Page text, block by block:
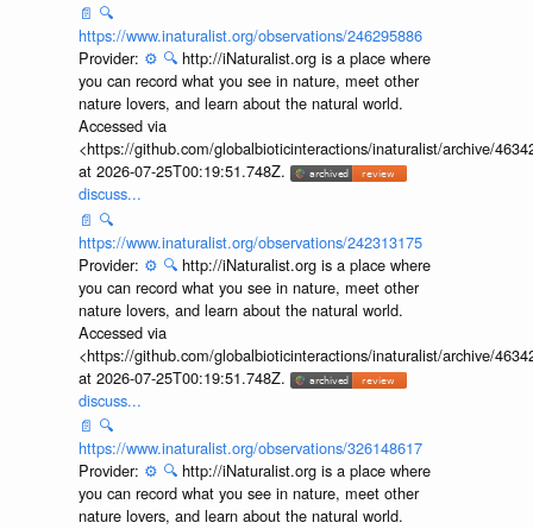
📄 🔍
https://www.inaturalist.org/observations/246295886
Provider: ⚙️ 🔍 http://iNaturalist.org is a place where
you can record what you see in nature, meet other
nature lovers, and learn about the natural world.
Accessed via
<https://github.com/globalbioticinteractions/inaturalist/archive/
at 2026-07-25T00:19:51.748Z.
discuss...
📄 🔍
https://www.inaturalist.org/observations/242313175
Provider: ⚙️ 🔍 http://iNaturalist.org is a place where
you can record what you see in nature, meet other
nature lovers, and learn about the natural world.
Accessed via
<https://github.com/globalbioticinteractions/inaturalist/archive/
at 2026-07-25T00:19:51.748Z.
discuss...
📄 🔍
https://www.inaturalist.org/observations/326148617
Provider: ⚙️ 🔍 http://iNaturalist.org is a place where
you can record what you see in nature, meet other
nature lovers, and learn about the natural world.